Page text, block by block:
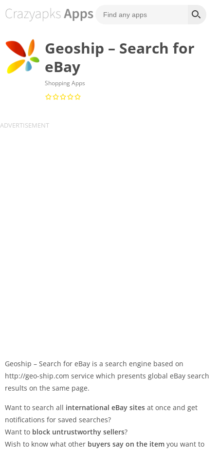
Geoship – Search for
eBay
Shopping Apps
Geoship – Search for eBay is a search engine based on
http://geo-ship.com service which presents global eBay search
results on the same page.
Want to search all international eBay sites at once and get
notifications for saved searches?
Want to block untrustworthy sellers?
Wish to know what other buyers say on the item you want to